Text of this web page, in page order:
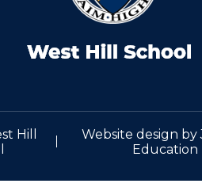
Hill
Website design by
Education